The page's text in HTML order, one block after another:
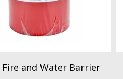
and Water Barrier